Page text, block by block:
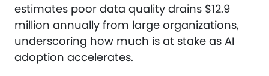
estimates poor data quality drains $12.9
million annually from large organizations,
underscoring how much is at stake as AI
adoption accelerates.